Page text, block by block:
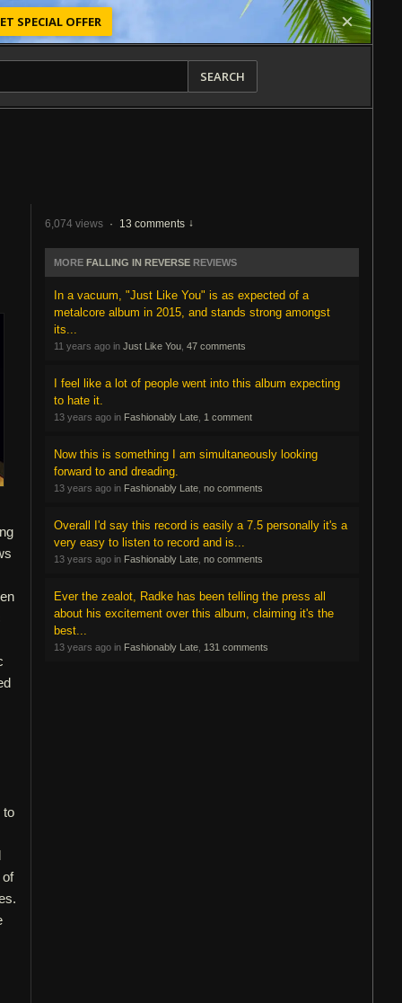
SPECIAL OFFER
SEARCH
to
of
6,074 views · 13 comments
MORE FALLING IN REVERSE REVIEWS
In a vacuum, "Just Like You" is as expected of a
metalcore album in 2015, and stands strong amongst
its...
11 years ago in Just Like You 47 comments
I feel like a lot of people went into this album expecting
to hate it.
13 years ago in Fashionably Late 1 comment
Now this is something I am simultaneously looking
forward to and dreading.
13 years ago in Fashionably Late no comments
Overall I'd say this record is easily a 7.5 personally it's a
very easy to listen to record and is...
13 years ago in Fashionably Late no comments
Ever the zealot, Radke has been telling the press all
about his excitement over this album, claiming it's the
best...
13 years ago in Fashionably Late 131 comments